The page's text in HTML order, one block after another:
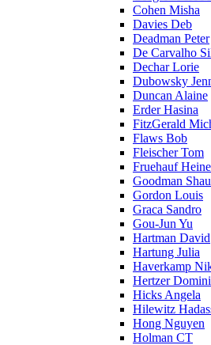
Cohen Misha
Davies Deb
Deadman Peter
De Carvalho
Dechar Lorie
Dubowsky
Duncan Alaine
Erder Hasina
FitzGerald
Flaws Bob
Fleischer Tom
Fruehauf
Goodman
Gordon Louis
Graca Sandro
Gou-Jun Yu
Hartman David
Hartung Julia
Haverkamp
Hertzer
Hicks Angela
Hilewitz
Hong Nguyen
Holman CT